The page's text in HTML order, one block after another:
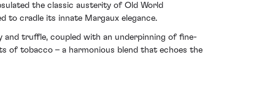
the classic austerity of Old World
to cradle its innate Margaux elegance.
and truffle, coupled with an underpinning of fine-
of tobacco – a harmonious blend that echoes the